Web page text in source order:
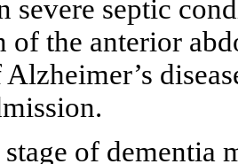
severe septic
of the anterior
of dementia